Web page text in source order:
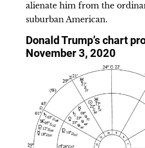
alienate him from the
suburban American.
Donald Trump’s chart
November 3, 2020